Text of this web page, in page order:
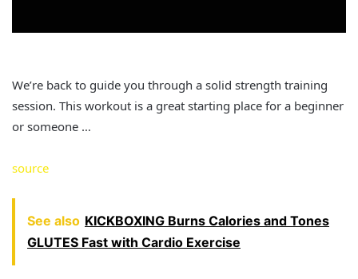
We’re back to guide you through a solid strength training
session. This workout is a great starting place for a beginner
or someone …
source
See also KICKBOXING Burns Calories and Tones
GLUTES Fast with Cardio Exercise